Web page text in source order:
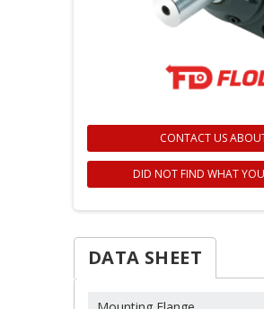
CONTACT US
DID NOT FIND WHAT
DATA SHEET